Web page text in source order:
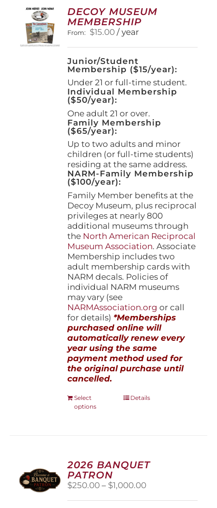
options
may
be
chosen
on
the
product
page
DECOY MUSEUM
MEMBERSHIP
From: $15.00 / year
Junior/Student
Membership ($15/year):
Under 21 or full-time student.
Individual Membership
($50/year):
One adult 21 or over.
Family Membership
($65/year):
Up to two adults and minor
children (or full-time students)
residing at the same address.
NARM-Family Membership
($100/year):
Family Member benefits at the
Decoy Museum, plus reciprocal
privileges at nearly 800
additional museums through
the North American Reciprocal
Museum Association. Associate
Membership includes two
adult membership cards with
NARM decals. Policies of
individual NARM museums
may vary (see
NARMAssociation.org or call
for details) *Memberships
purchased online will
automatically renew every
year using the same
payment method used for
the original purchase until
cancelled.
Select
options
This
options
may
chosen
on
Details
2026 BANQUET
PATRON
$250.00 – $1,000.00Price